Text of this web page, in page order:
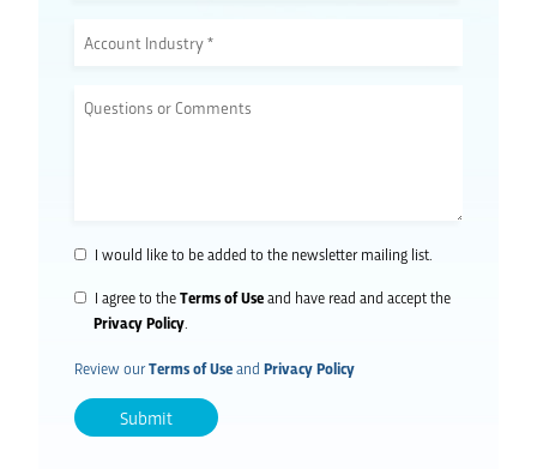
I would like to be added to the newsletter mailing list.
I agree to theTerms of Use and have read and accept the
Privacy Policy
Review ourTerms of UseandPrivacy Policy